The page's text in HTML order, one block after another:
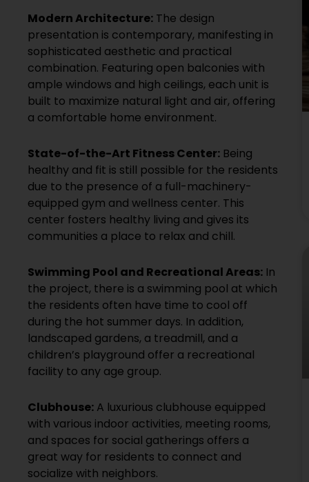
Modern Architecture: The design
presentation is contemporary, manifesting in
sophisticated aesthetic and practical
combination. Featuring open balconies with
ample windows and high ceilings, each unit is
built to maximize natural light and air, offering
a comfortable home environment.
State-of-the-Art Fitness Center: Being
healthy and fit is still possible for the residents
due to the presence of a full-machinery-
equipped gym and wellness center. This
center fosters healthy living and gives its
communities a place to relax and chill.
Swimming Pool and Recreational Areas: In
the project, there is a swimming pool at which
the residents often have time to cool off
during the hot summer days. In addition,
landscaped gardens, a treadmill, and a
children’s playground offer a recreational
facility to any age group.
Clubhouse: A luxurious clubhouse equipped
with various indoor activities, meeting rooms,
and spaces for social gatherings offers a
great way for residents to connect and
socialize with neighbors.